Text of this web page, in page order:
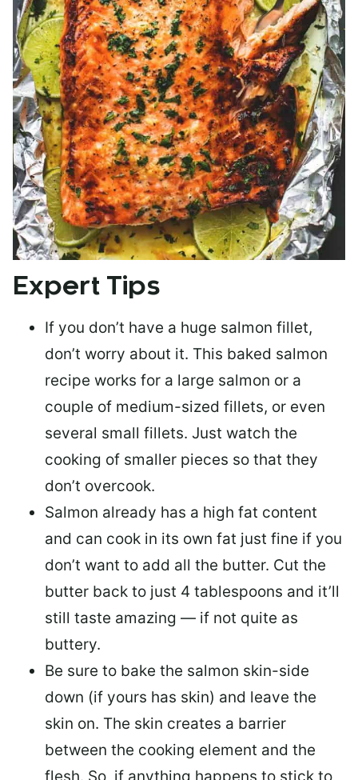
Expert Tips
If you don’t have a huge salmon fillet,
don’t worry about it. This baked salmon
recipe works for a large salmon or a
couple of medium-sized fillets, or even
several small fillets. Just watch the
cooking of smaller pieces so that they
don’t overcook.
Salmon already has a high fat content
and can cook in its own fat just fine if you
don’t want to add all the butter. Cut the
butter back to just 4 tablespoons and it’ll
still taste amazing — if not quite as
buttery.
Be sure to bake the salmon skin-side
down (if yours has skin) and leave the
skin on. The skin creates a barrier
between the cooking element and the